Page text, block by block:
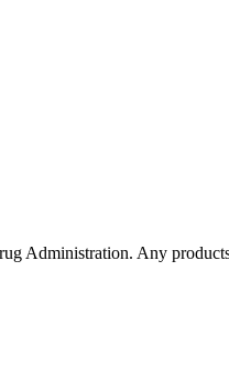
Administration. Any